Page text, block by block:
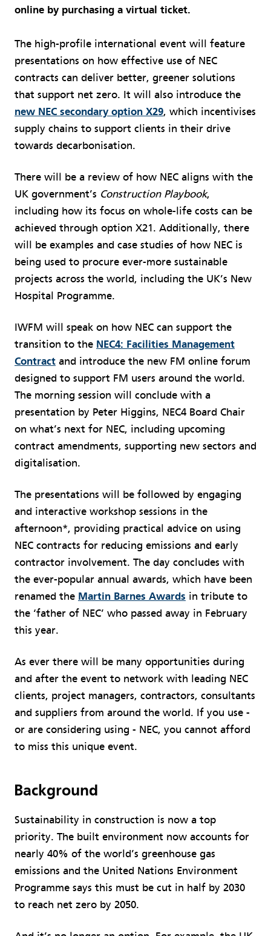
online by purchasing a virtual ticket.
The high-profile international event will feature
presentations on how effective use of NEC
contracts can deliver better, greener solutions
that support net zero. It will also introduce the
new NEC secondary option X29, which incentivises
supply chains to support clients in their drive
towards decarbonisation.
There will be a review of how NEC aligns with the
UK government’s Construction Playbook,
including how its focus on whole-life costs can be
achieved through option X21. Additionally, there
will be examples and case studies of how NEC is
being used to procure ever-more sustainable
projects across the world, including the UK’s New
Hospital Programme.
IWFM will speak on how NEC can support the
transition to the NEC4: Facilities Management
Contract and introduce the new FM online forum
designed to support FM users around the world.
The morning session will conclude with a
presentation by Peter Higgins, NEC4 Board Chair
on what’s next for NEC, including upcoming
contract amendments, supporting new sectors and
digitalisation.
The presentations will be followed by engaging
and interactive workshop sessions in the
afternoon*, providing practical advice on using
NEC contracts for reducing emissions and early
contractor involvement. The day concludes with
the ever-popular annual awards, which have been
renamed the Martin Barnes Awards in tribute to
the ‘father of NEC’ who passed away in February
this year.
As ever there will be many opportunities during
and after the event to network with leading NEC
clients, project managers, contractors, consultants
and suppliers from around the world. If you use -
or are considering using - NEC, you cannot afford
to miss this unique event.
Background
Sustainability in construction is now a top
priority. The built environment now accounts for
nearly 40% of the world’s greenhouse gas
emissions and the United Nations Environment
Programme says this must be cut in half by 2030
to reach net zero by 2050.